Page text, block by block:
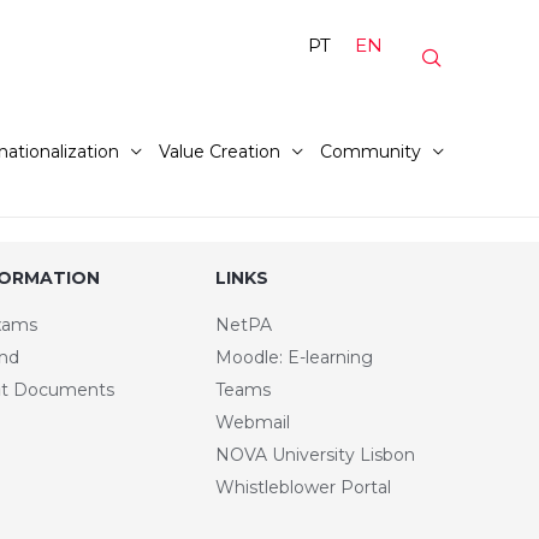
PT EN
Value Creation Community
Documents
LINKS
NetPA
Moodle: E-learning
Teams
Webmail
NOVA University Lisbon
Whistleblower Portal